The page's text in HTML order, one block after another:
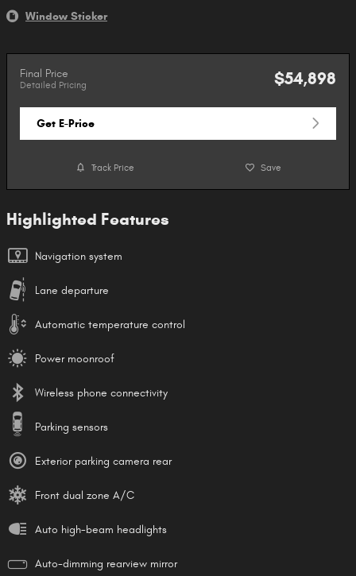
Window Sticker
Final Price
Detailed Pricing $54,898
Get E-Price
Track Price Save
Highlighted Features
Navigation system
Lane departure
Automatic temperature control
Power moonroof
Wireless phone connectivity
Parking sensors
Exterior parking camera rear
Front dual zone A/C
Auto high-beam headlights
Auto-dimming rearview mirror